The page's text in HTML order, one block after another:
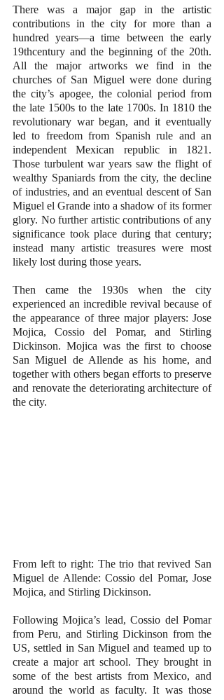
There was a major gap in the artistic
contributions in the city for more than a
hundred years—a time between the early
19thcentury and the beginning of the 20th.
All the major artworks we find in the
churches of San Miguel were done during
the city’s apogee, the colonial period from
the late 1500s to the late 1700s. In 1810 the
revolutionary war began, and it eventually
led to freedom from Spanish rule and an
independent Mexican republic in 1821.
Those turbulent war years saw the flight of
wealthy Spaniards from the city, the decline
of industries, and an eventual descent of San
Miguel el Grande into a shadow of its former
glory. No further artistic contributions of any
significance took place during that century;
instead many artistic treasures were most
likely lost during those years.
Then came the 1930s when the city
experienced an incredible revival because of
the appearance of three major players: Jose
Mojica, Cossio del Pomar, and Stirling
Dickinson. Mojica was the first to choose
San Miguel de Allende as his home, and
together with others began efforts to preserve
and renovate the deteriorating architecture of
the city.
From left to right: The trio that revived San
Miguel de Allende: Cossio del Pomar, Jose
Mojica, and Stirling Dickinson.
Following Mojica’s lead, Cossio del Pomar
from Peru, and Stirling Dickinson from the
US, settled in San Miguel and teamed up to
create a major art school. They brought in
some of the best artists from Mexico, and
around the world as faculty. It was those